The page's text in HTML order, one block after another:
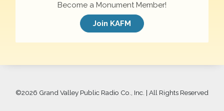
Become a Monument Member!
Join KAFM
©2026 Grand Valley Public Radio Co., Inc. | All Rights Reserved